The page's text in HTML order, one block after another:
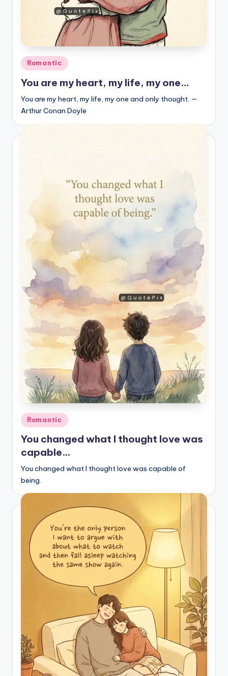
Posted
in
Romantic
You are my heart, my life, my one…
You are my heart, my life, my one and only thought. —
Arthur Conan Doyle
Posted
in
Romantic
You changed what I thought love was
capable…
You changed what I thought love was capable of
being.